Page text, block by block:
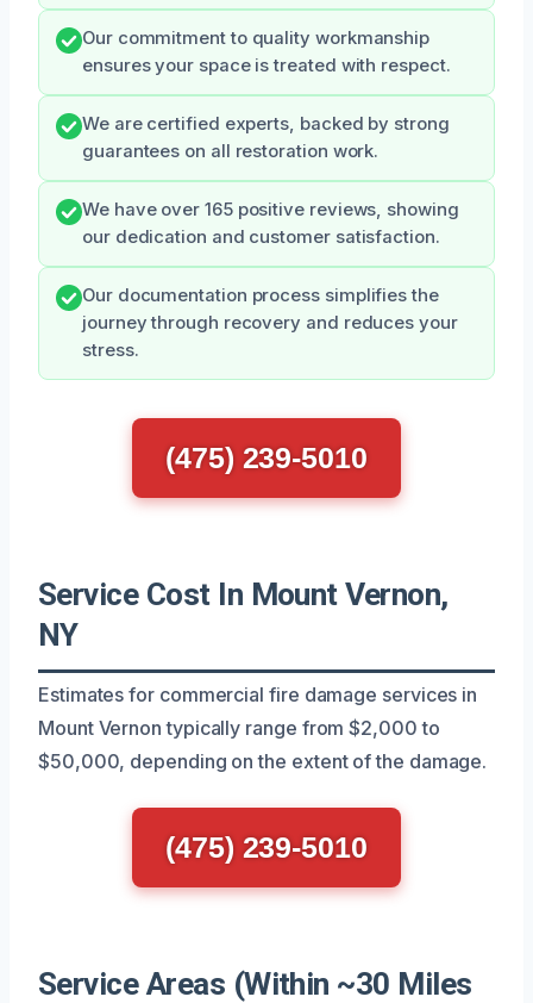
Our commitment to quality workmanship
ensures your space is treated with respect.
We are certified experts, backed by strong
guarantees on all restoration work.
We have over 165 positive reviews, showing
our dedication and customer satisfaction.
Our documentation process simplifies the
journey through recovery and reduces your
stress.
(475) 239-5010
Service Cost In Mount Vernon,
NY
Estimates for commercial fire damage services in
Mount Vernon typically range from $2,000 to
$50,000, depending on the extent of the damage.
(475) 239-5010
Service Areas (Within ~30 Miles